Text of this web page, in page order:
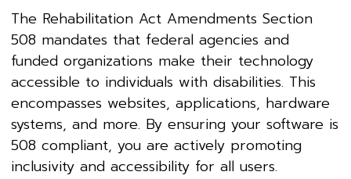
The Rehabilitation Act Amendments Section
508 mandates that federal agencies and
funded organizations make their technology
accessible to individuals with disabilities. This
encompasses websites, applications, hardware
systems, and more. By ensuring your software is
508 compliant, you are actively promoting
inclusivity and accessibility for all users.